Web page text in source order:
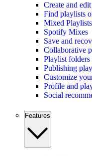
Create and
Find playlists
Mixed Playlists
Spotify Mixes
Save and
Collaborative
Playlist folders
Publishing
Customize
Profile and
Social
Features